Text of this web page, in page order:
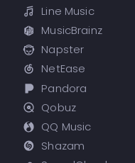
Line Music
MusicBrainz
Napster
NetEase
Pandora
Qobuz
QQ Music
Shazam